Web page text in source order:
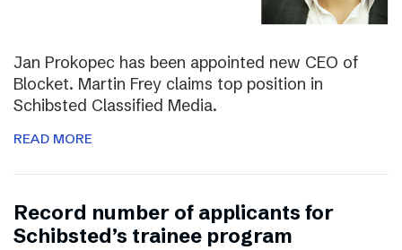
Jan Prokopec has been appointed new CEO of
Blocket. Martin Frey claims top position in
Schibsted Classified Media.
READ MORE
Record number of applicants for
Schibsted’s trainee program